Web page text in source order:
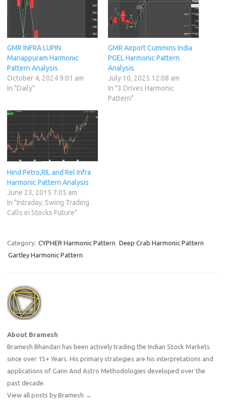
GMR INFRA LUPIN
Manappuram Harmonic
Pattern Analysis
October 4, 2024 9:01 am
In "Daily"
GMR Airport Cummins India
PGEL Harmonic Pattern
Analysis
July 10, 2025 12:08 am
In "3 Drives Harmonic
Pattern"
Hind Petro,RIL and Rel Infra
Harmonic Pattern Analysis
June 23, 2015 7:05 am
In "Intraday, Swing Trading
Calls in Stocks Future"
Category: CYPHER Harmonic Pattern Deep Crab Harmonic Pattern
Gartley Harmonic Pattern
About Bramesh
Bramesh Bhandari has been actively trading the Indian Stock Markets
since over 15+ Years. His primary strategies are his interpretations and
applications of Gann And Astro Methodologies developed over the
past decade.
View all posts by Bramesh →